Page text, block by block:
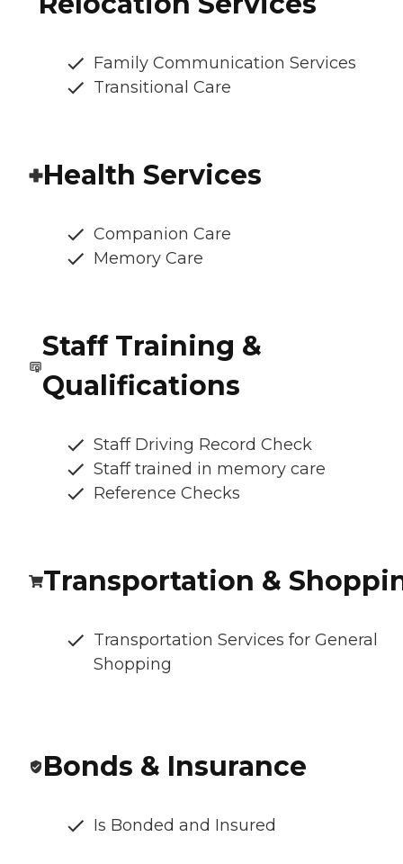
Family Communication Services
Transitional Care
Health Services
Companion Care
Memory Care
Staff Training &
Qualifications
Staff Driving Record Check
Staff trained in memory care
Reference Checks
Transportation &
Transportation Services for General
Shopping
Bonds & Insurance
Is Bonded and Insured